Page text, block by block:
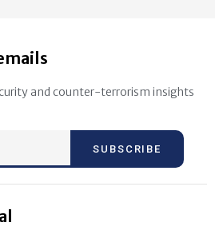
and counter-terrorism insights
SUBSCRIBE